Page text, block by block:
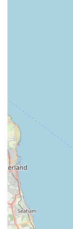
Curated
They
sourcing
friendly
Well-
comfortable
Wagging Tail
destination for
several
Unlike
feeding
knowledge in
consistently